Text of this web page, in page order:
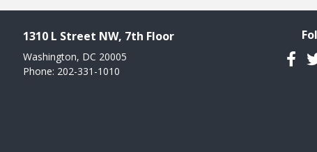
1310 L Street NW, 7th Floor
Washington, DC 20005
Phone: 202-331-1010